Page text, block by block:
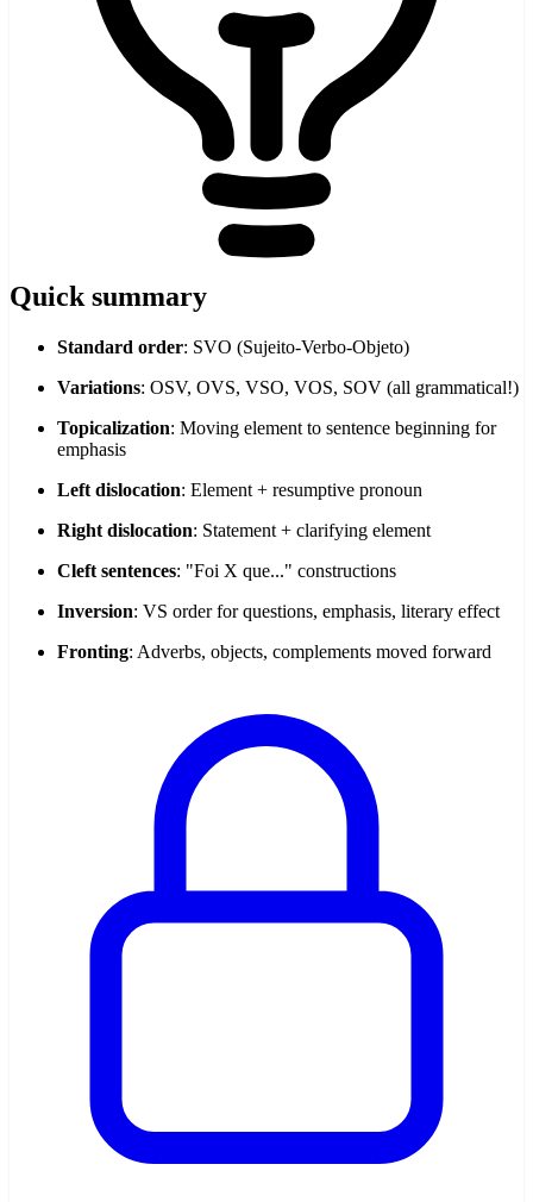
Quick summary
Standard order: SVO (Sujeito-Verbo-Objeto)
Variations: OSV, OVS, VSO, VOS, SOV (all grammatical!)
Topicalization: Moving element to sentence beginning for
emphasis
Left dislocation: Element + resumptive pronoun
Right dislocation: Statement + clarifying element
Cleft sentences: "Foi X que..." constructions
Inversion: VS order for questions, emphasis, literary effect
Fronting: Adverbs, objects, complements moved forward